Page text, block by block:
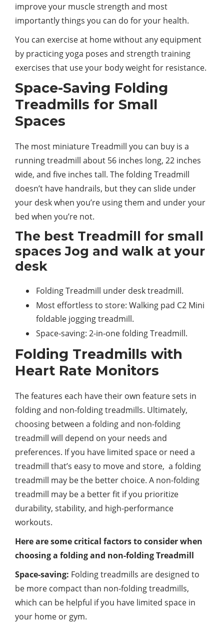
improve your muscle strength and most
importantly things you can do for your health.
You can exercise at home without any equipment
by practicing yoga poses and strength training
exercises that use your body weight for resistance.
Space-Saving Folding
Treadmills for Small
Spaces
The most miniature Treadmill you can buy is a
running treadmill about 56 inches long, 22 inches
wide, and five inches tall. The folding Treadmill
doesn’t have handrails, but they can slide under
your desk when you’re using them and under your
bed when you’re not.
The best Treadmill for small
spaces Jog and walk at your
desk
Folding Treadmill under desk treadmill.
Most effortless to store: Walking pad C2 Mini
foldable jogging treadmill.
Space-saving: 2-in-one folding Treadmill.
Folding Treadmills with
Heart Rate Monitors
The features each have their own feature sets in
folding and non-folding treadmills. Ultimately,
choosing between a folding and non-folding
treadmill will depend on your needs and
preferences. If you have limited space or need a
treadmill that’s easy to move and store, a folding
treadmill may be the better choice. A non-folding
treadmill may be a better fit if you prioritize
durability, stability, and high-performance
workouts.
Here are some critical factors to consider when
choosing a folding and non-folding Treadmill
Space-saving: Folding treadmills are designed to
be more compact than non-folding treadmills,
which can be helpful if you have limited space in
your home or gym.